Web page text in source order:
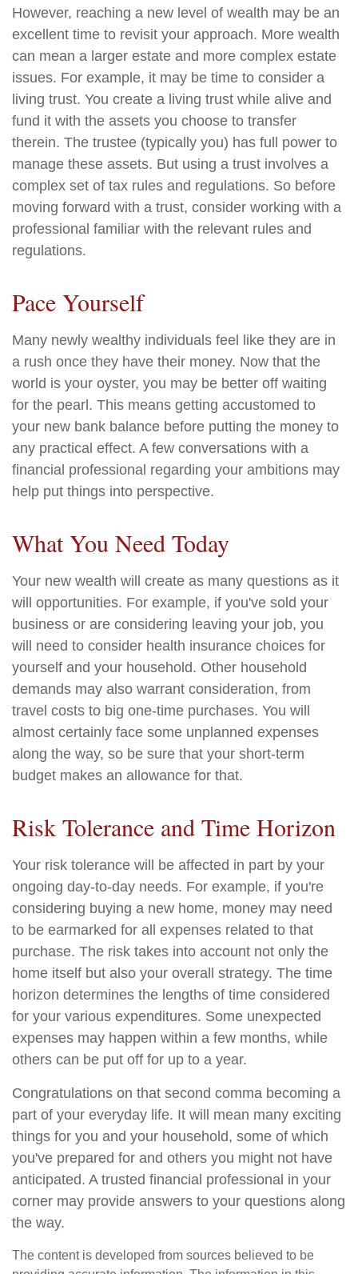
However, reaching a new level of wealth may be an
excellent time to revisit your approach. More wealth
can mean a larger estate and more complex estate
issues. For example, it may be time to consider a
living trust. You create a living trust while alive and
fund it with the assets you choose to transfer
therein. The trustee (typically you) has full power to
manage these assets. But using a trust involves a
complex set of tax rules and regulations. So before
moving forward with a trust, consider working with a
professional familiar with the relevant rules and
regulations.
Pace Yourself
Many newly wealthy individuals feel like they are in
a rush once they have their money. Now that the
world is your oyster, you may be better off waiting
for the pearl. This means getting accustomed to
your new bank balance before putting the money to
any practical effect. A few conversations with a
financial professional regarding your ambitions may
help put things into perspective.
What You Need Today
Your new wealth will create as many questions as it
will opportunities. For example, if you've sold your
business or are considering leaving your job, you
will need to consider health insurance choices for
yourself and your household. Other household
demands may also warrant consideration, from
travel costs to big one-time purchases. You will
almost certainly face some unplanned expenses
along the way, so be sure that your short-term
budget makes an allowance for that.
Risk Tolerance and Time Horizon
Your risk tolerance will be affected in part by your
ongoing day-to-day needs. For example, if you're
considering buying a new home, money may need
to be earmarked for all expenses related to that
purchase. The risk takes into account not only the
home itself but also your overall strategy. The time
horizon determines the lengths of time considered
for your various expenditures. Some unexpected
expenses may happen within a few months, while
others can be put off for up to a year.
Congratulations on that second comma becoming a
part of your everyday life. It will mean many exciting
things for you and your household, some of which
you've prepared for and others you might not have
anticipated. A trusted financial professional in your
corner may provide answers to your questions along
the way.
The content is developed from sources believed to be